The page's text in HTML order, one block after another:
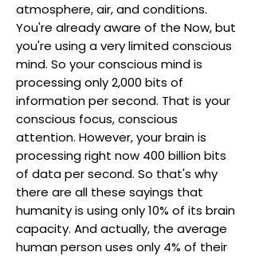
atmosphere, air, and conditions.
You're already aware of the Now, but
you're using a very limited conscious
mind. So your conscious mind is
processing only 2,000 bits of
information per second. That is your
conscious focus, conscious
attention. However, your brain is
processing right now 400 billion bits
of data per second. So that's why
there are all these sayings that
humanity is using only 10% of its brain
capacity. And actually, the average
human person uses only 4% of their